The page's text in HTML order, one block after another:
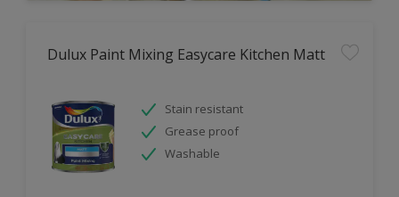
Dulux Paint Mixing Easycare Kitchen Matt
Stain resistant
Grease proof
Washable